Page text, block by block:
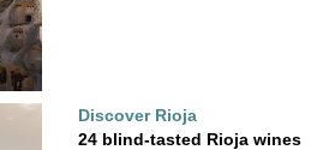
Discover Rioja
24 blind-tasted Rioja wines